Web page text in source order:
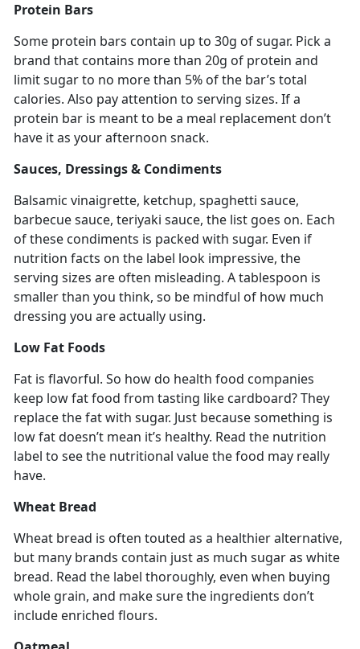
Protein Bars
Some protein bars contain up to 30g of sugar. Pick a
brand that contains more than 20g of protein and
limit sugar to no more than 5% of the bar’s total
calories. Also pay attention to serving sizes. If a
protein bar is meant to be a meal replacement don’t
have it as your afternoon snack.
Sauces, Dressings & Condiments
Balsamic vinaigrette, ketchup, spaghetti sauce,
barbecue sauce, teriyaki sauce, the list goes on. Each
of these condiments is packed with sugar. Even if
nutrition facts on the label look impressive, the
serving sizes are often misleading. A tablespoon is
smaller than you think, so be mindful of how much
dressing you are actually using.
Low Fat Foods
Fat is flavorful. So how do health food companies
keep low fat food from tasting like cardboard? They
replace the fat with sugar. Just because something is
low fat doesn’t mean it’s healthy. Read the nutrition
label to see the nutritional value the food may really
have.
Wheat Bread
Wheat bread is often touted as a healthier alternative,
but many brands contain just as much sugar as white
bread. Read the label thoroughly, even when buying
whole grain, and make sure the ingredients don’t
include enriched flours.